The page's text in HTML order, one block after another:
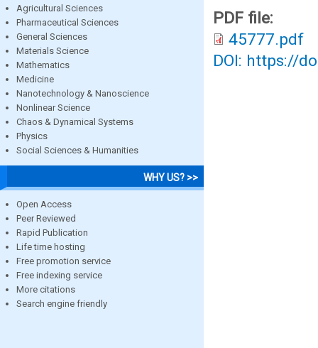
Agricultural Sciences
Pharmaceutical Sciences
General Sciences
Materials Science
Mathematics
Medicine
Nanotechnology & Nanoscience
Nonlinear Science
Chaos & Dynamical Systems
Physics
Social Sciences & Humanities
WHY US? >>
Open Access
Peer Reviewed
Rapid Publication
Life time hosting
Free promotion service
Free indexing service
More citations
Search engine friendly
PDF file:
45777.pdf
DOI: https://